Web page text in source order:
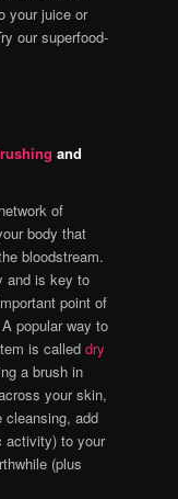
your juice or
our superfood-
and
of
body that
bloodstream.
and is key to
point of
popular way to
is called dry
a brush in
your skin,
cleansing, add
activity) to your
(plus